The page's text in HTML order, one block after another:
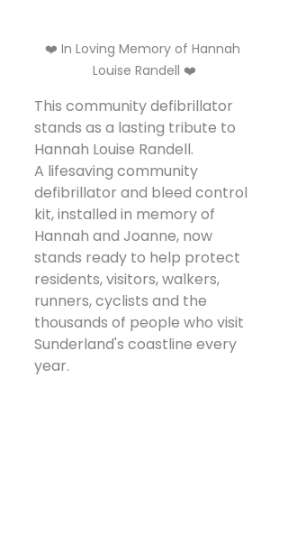
❤️ In Loving Memory of Hannah
Louise Randell ❤️
This community defibrillator
stands as a lasting tribute to
Hannah Louise Randell.
A lifesaving community
defibrillator and bleed control
kit, installed in memory of
Hannah and Joanne, now
stands ready to help protect
residents, visitors, walkers,
runners, cyclists and the
thousands of people who visit
Sunderland's coastline every
year.